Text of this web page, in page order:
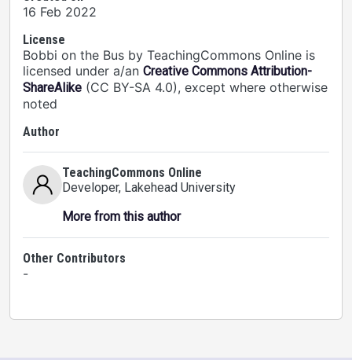
16 Feb 2022
License
Bobbi on the Bus by TeachingCommons Online is
licensed under a/an Creative Commons Attribution-
ShareAlike (CC BY-SA 4.0), except where otherwise
noted
Author
TeachingCommons Online
Developer, Lakehead University
More from this author
Other Contributors
-